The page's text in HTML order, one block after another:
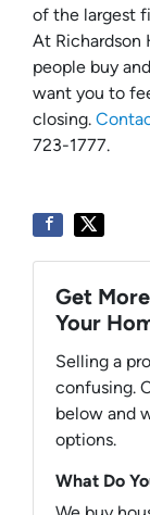
of the largest
At Richardson
people buy
want you to
closing.
723-1777.
Get
Your
Selling a
confusing.
below and
options.
What Do